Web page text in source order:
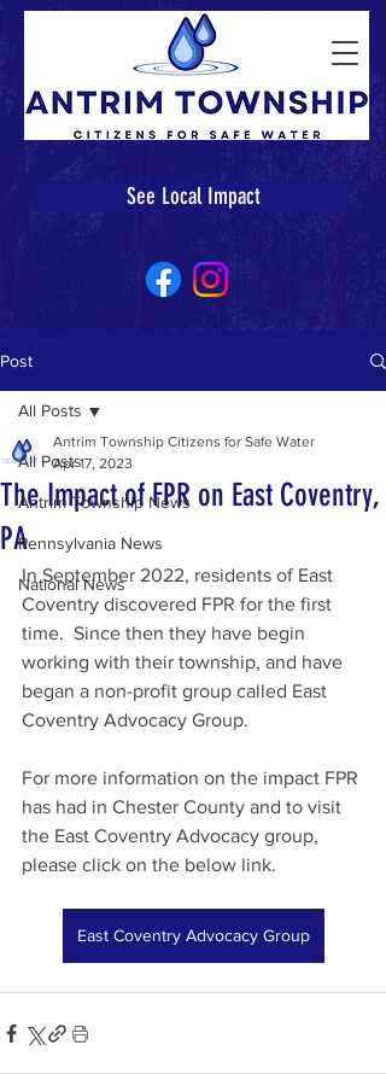
See Local Impact
Post
All Posts
Antrim Township News
Pennsylvania News
National News
All Posts
The Impact of FPR on East Coventry,
PA
Antrim Township Citizens for Safe Water
Apr 17, 2023
In September 2022, residents of East
Coventry discovered FPR for the first
time.  Since then they have begin
working with their township, and have
began a non-profit group called East
Coventry Advocacy Group.
For more information on the impact FPR
has had in Chester County and to visit
the East Coventry Advocacy group,
please click on the below link.
East Coventry Advocacy Group